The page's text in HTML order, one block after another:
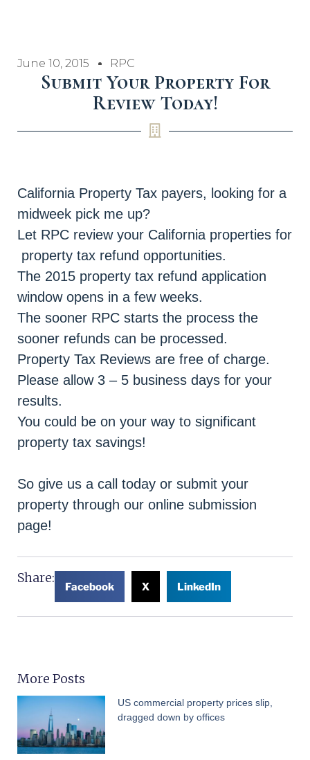
June 10, 2015 RPC
Submit Your Property For
Review Today!
California Property Tax payers, looking for a
midweek pick me up?
Let RPC review your California properties for
property tax refund opportunities.
The 2015 property tax refund application
window opens in a few weeks.
The sooner RPC starts the process the
sooner refunds can be processed.
Property Tax Reviews are free of charge.
Please allow 3 – 5 business days for your
results.
You could be on your way to significant
property tax savings!
So give us a call today or submit your
property through our online submission
page!
Share:
Facebook X LinkedIn
More Posts
US commercial property prices slip,
dragged down by offices